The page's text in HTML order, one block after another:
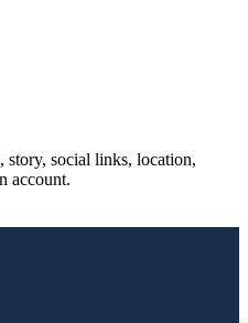
story, social links, location,
account.